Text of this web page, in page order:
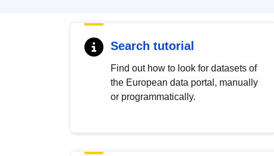
Search tutorial
Find out how to look for datasets of
the European data portal, manually
or programmatically.